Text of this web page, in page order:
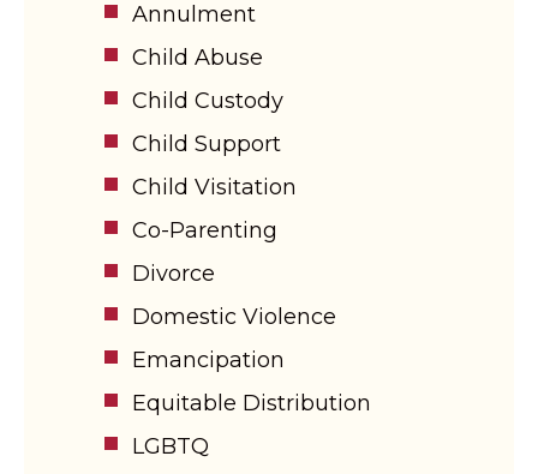
Annulment
Child Abuse
Child Custody
Child Support
Child Visitation
Co-Parenting
Divorce
Domestic Violence
Emancipation
Equitable Distribution
LGBTQ